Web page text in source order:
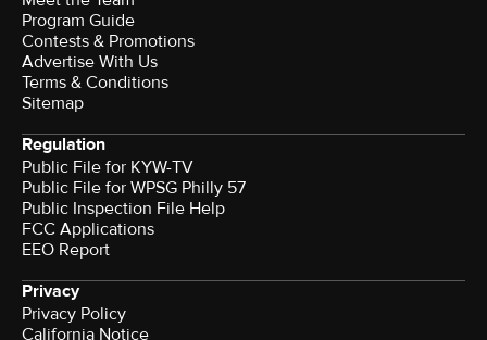
Program Guide
Contests & Promotions
Advertise With Us
Terms & Conditions
Sitemap
Regulation
Public File for KYW-TV
Public File for WPSG Philly 57
Public Inspection File Help
FCC Applications
EEO Report
Privacy
Privacy Policy
California Notice